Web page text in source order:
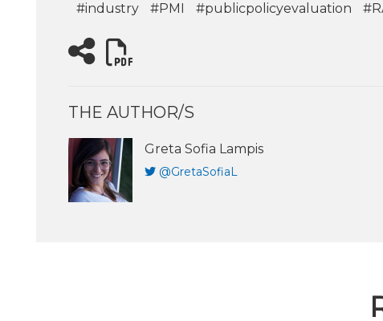
#industry
#PMI #publicpolicyevaluation
THE AUTHOR/S
Greta Sofia Lampis
@GretaSofiaL